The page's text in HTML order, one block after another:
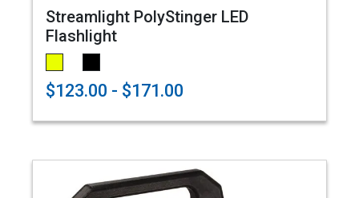
Streamlight PolyStinger LED
Flashlight
$123.00 - $171.00